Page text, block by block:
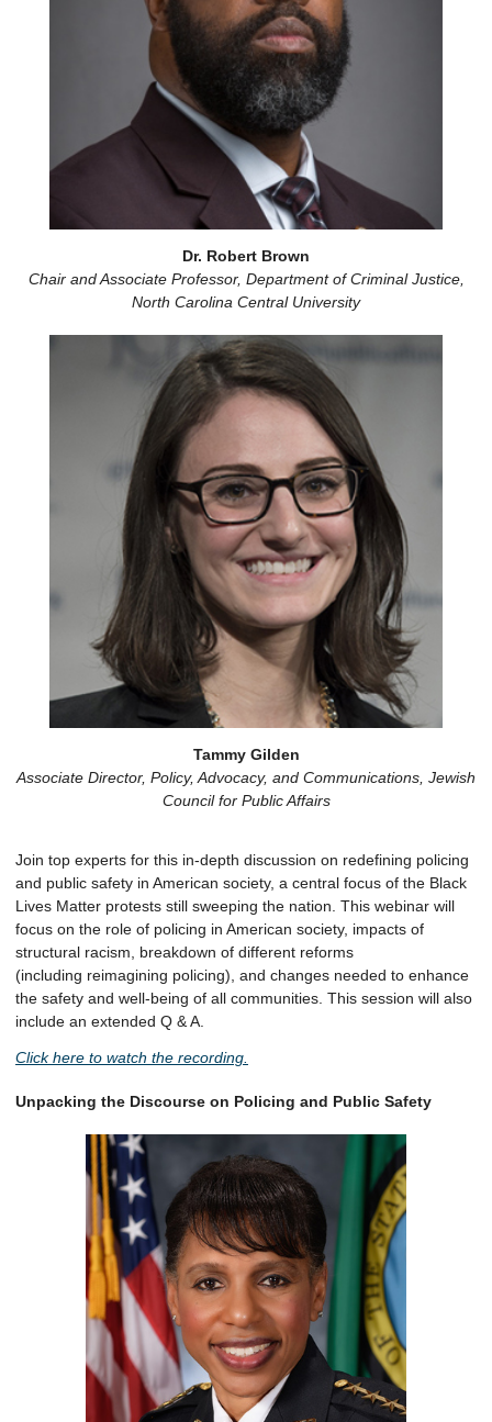
Dr. Robert Brown
Chair and Associate Professor, Department of Criminal Justice,
North Carolina Central University
Tammy Gilden
Associate Director, Policy, Advocacy, and Communications, Jewish
Council for Public Affairs
Join top experts for this in-depth discussion on redefining policing
and public safety in American society, a central focus of the Black
Lives Matter protests still sweeping the nation. This webinar will
focus on the role of policing in American society, impacts of
structural racism, breakdown of different reforms
(including reimagining policing), and changes needed to enhance
the safety and well-being of all communities. This session will also
include an extended Q & A.
Click here to watch the recording.
Unpacking the Discourse on Policing and Public Safety